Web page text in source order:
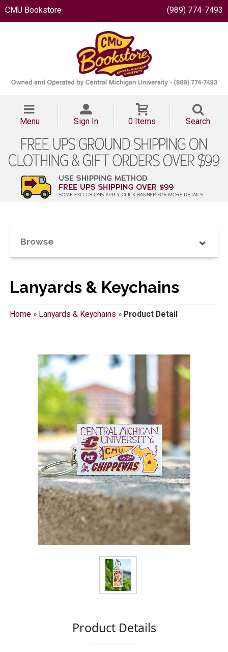
CMU Bookstore (989) 774-7493
Menu Sign In 0 Items Search
Browse
Lanyards & Keychains
Home» Lanyards & Keychains » Product Detail